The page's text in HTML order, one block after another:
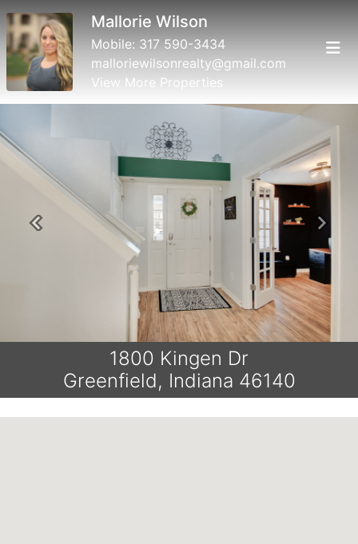
Mallorie Wilson
Mobile: 317 590-3434
malloriewilsonrealty@gmail.com
View More Properties
Previous Next
1800 Kingen Dr
Greenfield, Indiana 46140